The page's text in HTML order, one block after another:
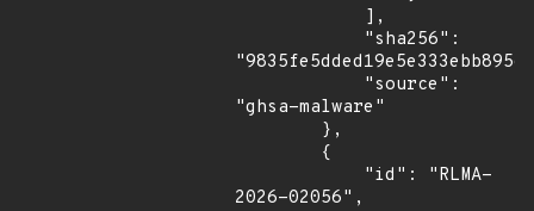
"ghsa-malware"
2026-02056",